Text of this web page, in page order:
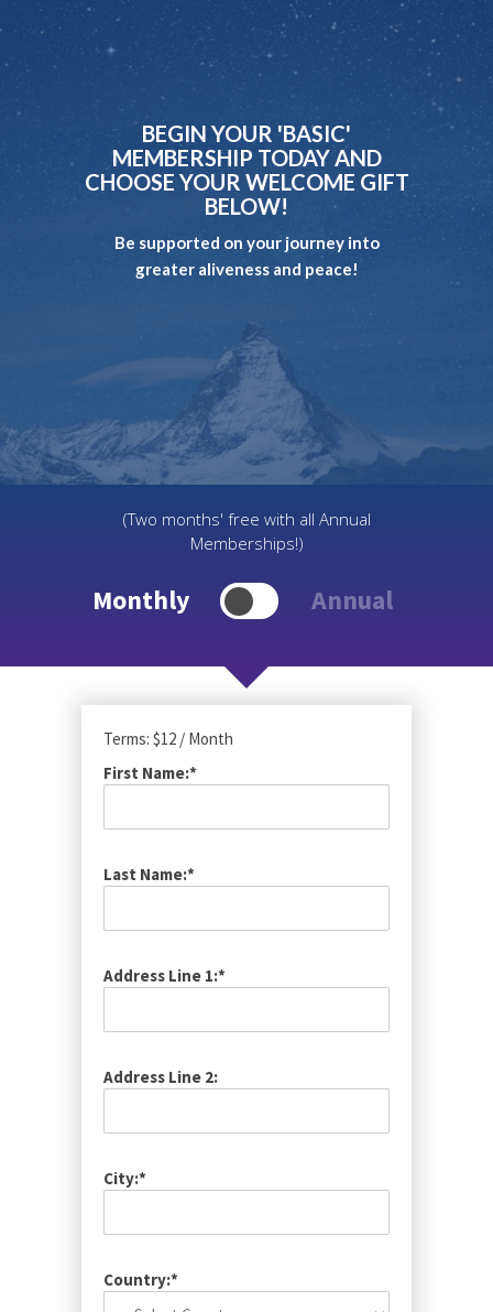
BEGIN YOUR 'BASIC'
MEMBERSHIP TODAY AND
CHOOSE YOUR WELCOME GIFT
BELOW!
Be supported on your journey into
greater aliveness and peace!
(Two months' free with all Annual
Memberships!)
Monthly Annual
Terms: $12 / Month
First Name:*
Last Name:*
Address Line 1:*
Address Line 2:
City:*
Country:*